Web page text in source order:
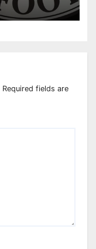
Required fields are